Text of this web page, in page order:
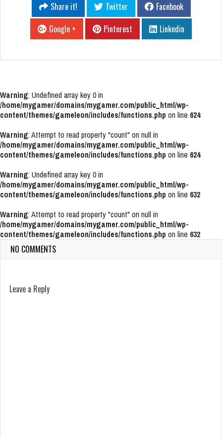
Share it! Twitter
Facebook
Google +
Pinterest Linkedin
Warning: Undefined array key 0 in
/home/mygamer/domains/mygamer.com/public_html/wp-
content/themes/gameleon/includes/functions.php on line 624
Warning: Attempt to read property "count" on null in
/home/mygamer/domains/mygamer.com/public_html/wp-
content/themes/gameleon/includes/functions.php on line 624
Warning: Undefined array key 0 in
/home/mygamer/domains/mygamer.com/public_html/wp-
content/themes/gameleon/includes/functions.php on line 632
Warning: Attempt to read property "count" on null in
/home/mygamer/domains/mygamer.com/public_html/wp-
content/themes/gameleon/includes/functions.php on line 632
NO COMMENTS
Leave a Reply